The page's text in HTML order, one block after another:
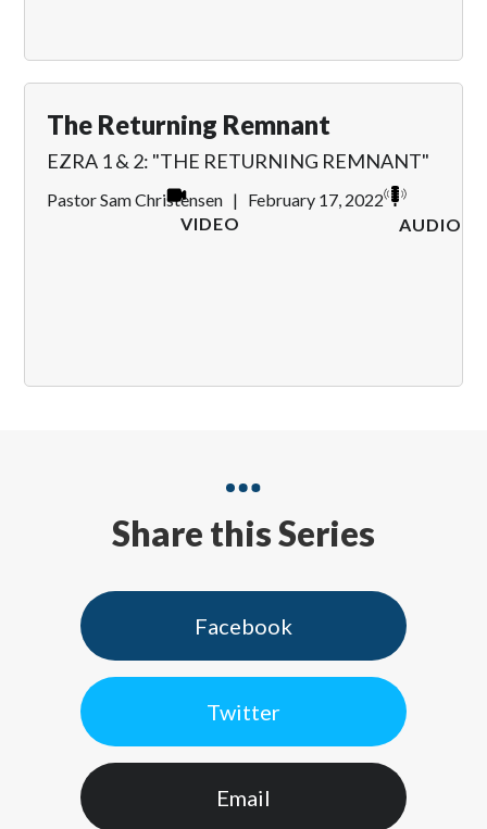
The Returning Remnant
EZRA 1 & 2: "THE RETURNING REMNANT"
Pastor Sam Christensen | February 17, 2022
AUDIO
VIDEO
Share this Series
Facebook
Twitter
Email